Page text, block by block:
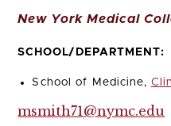
New York Medical
SCHOOL/DEPARTMENT:
School of Medicine,
msmith71@nymc.edu